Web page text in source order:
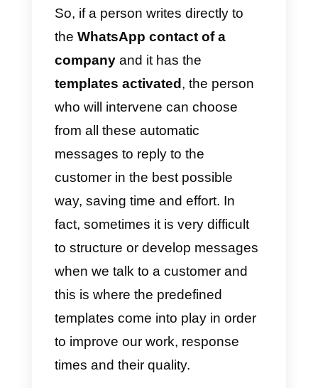
Business are an excellent option
toserve our customers
and easily. This does not mean
that we stop talking to them, but
they will simply be followed up
more quickly and will adapt to
their needs.
So, if a person writes directly to
theWhatsApp contact of a
company
and it has the
templates activated , the person
who will intervene can choose
from all these automatic